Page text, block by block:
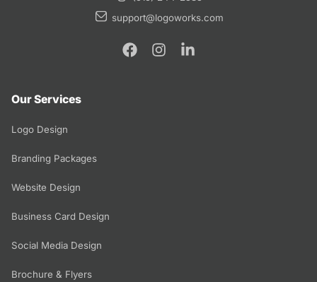
support@logoworks.com
Our Services
Logo Design
Branding Packages
Website Design
Business Card Design
Social Media Design
Brochure & Flyers